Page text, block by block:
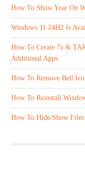
How To Show Year On
Windows 11 24H2 Is
How To Create 7z &
Additional Apps
How To Remove Bell
How To Reinstall
How To Hide/Show